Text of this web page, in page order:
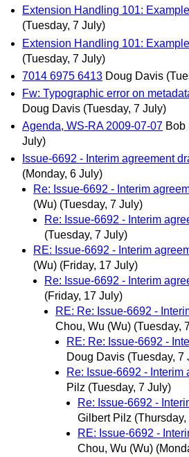
Extension Handling 101:
(Tuesday, 7 July)
Extension Handling 101:
(Tuesday, 7 July)
7014 6975 6413 Doug Davis
Fw: Typographic error on
Doug Davis (Tuesday, 7 July)
Agenda, WS-RA 2009-07-07 Bob
July)
Issue-6692 - Interim agreement
(Monday, 6 July)
Re: Issue-6692 - Interim
(Wu) (Tuesday, 7 July)
Re: Issue-6692 - Interim
(Tuesday, 7 July)
RE: Issue-6692 - Interim
(Wu) (Friday, 17 July)
Re: Issue-6692 - Interim
(Friday, 17 July)
RE: Re: Issue-6692 -
Chou, Wu (Wu) (Tuesday,
RE: Re: Issue-6692 -
Doug Davis (Tuesday, 7
Re: Issue-6692 - Interim
Pilz (Tuesday, 7 July)
Re: Issue-6692 -
Gilbert Pilz
RE: Issue-6692 -
Chou, Wu (Wu)